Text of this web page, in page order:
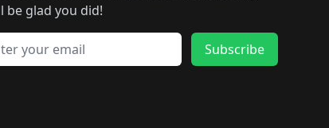
🛍️
🛍️🛍️
🛍️🛍️
🛍️🛍️🛍️🛍️
🛍️🛍️ 🛍️🛍️🛍️
be glad you did!
address
Subscribe